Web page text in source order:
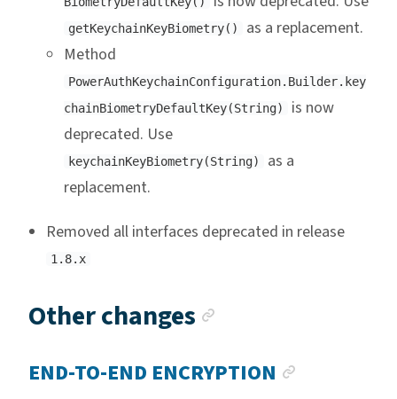
getKeychainKeyBiometry()
as a replacement.
Method
PowerAuthKeychainConfiguration.Builder.key
chainBiometryDefaultKey(String)
is now
deprecated. Use
keychainKeyBiometry(String)
as a
replacement.
Removed all interfaces deprecated in release
1.8.x
Other changes
END-TO-END ENCRYPTION